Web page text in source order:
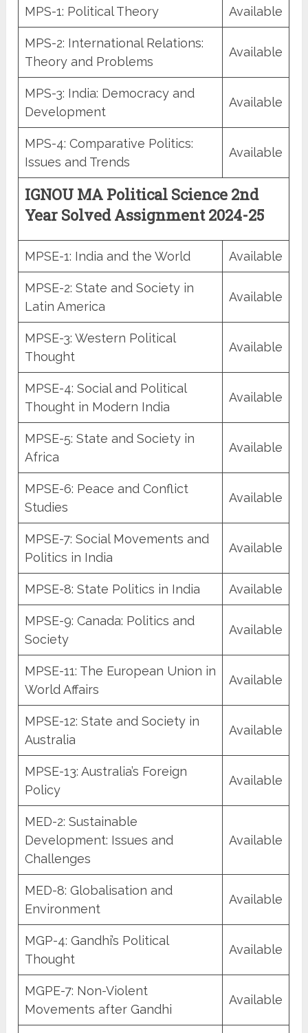
MPS-1: Political Theory Available
MPS-2: International Relations:
Theory and Problems
Available
MPS-3: India: Democracy and
Development
Available
MPS-4: Comparative Politics:
Issues and Trends
Available
IGNOU MA Political Science 2nd
Year Solved Assignment 2024-25
MPSE-1: India and the World Available
MPSE-2: State and Society in
Latin America
Available
MPSE-3: Western Political
Thought
Available
MPSE-4: Social and Political
Thought in Modern India
Available
MPSE-5: State and Society in
Africa
Available
MPSE-6: Peace and Conflict
Studies
Available
MPSE-7: Social Movements and
Politics in India
Available
MPSE-8: State Politics in India Available
MPSE-9: Canada: Politics and
Society
Available
MPSE-11: The European Union in
World Affairs
Available
MPSE-12: State and Society in
Australia
Available
MPSE-13: Australia’s Foreign
Policy
Available
MED-2: Sustainable
Development: Issues and
Challenges
Available
MED-8: Globalisation and
Environment
Available
MGP-4: Gandhi’s Political
Thought
Available
MGPE-7: Non-Violent
Movements after Gandhi
Available